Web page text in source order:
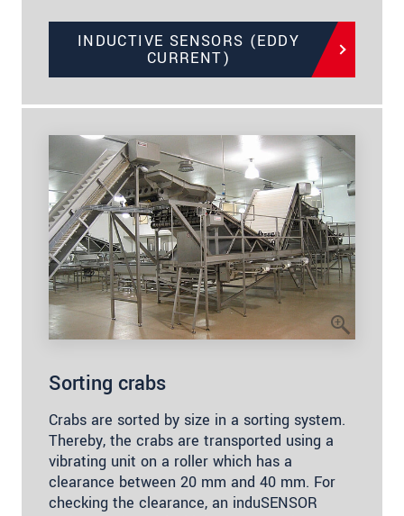
INDUCTIVE SENSORS (EDDY
CURRENT)
Sorting crabs
Crabs are sorted by size in a sorting system.
Thereby, the crabs are transported using a
vibrating unit on a roller which has a
clearance between 20 mm and 40 mm. For
checking the clearance, an induSENSOR